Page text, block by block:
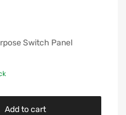
Switch Panel
Add to cart